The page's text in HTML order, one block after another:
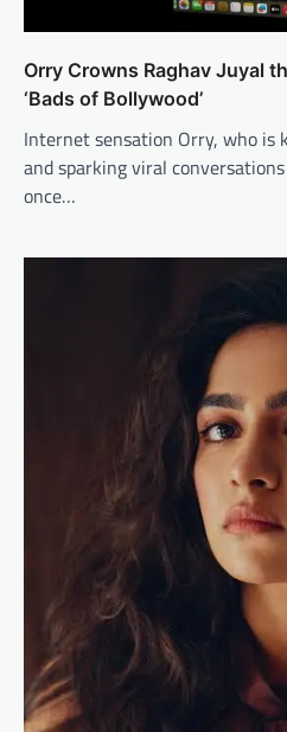
Orry Crowns Raghav Juyal
‘Bads of Bollywood’
Internet sensation Orry, who
and sparking viral
once…